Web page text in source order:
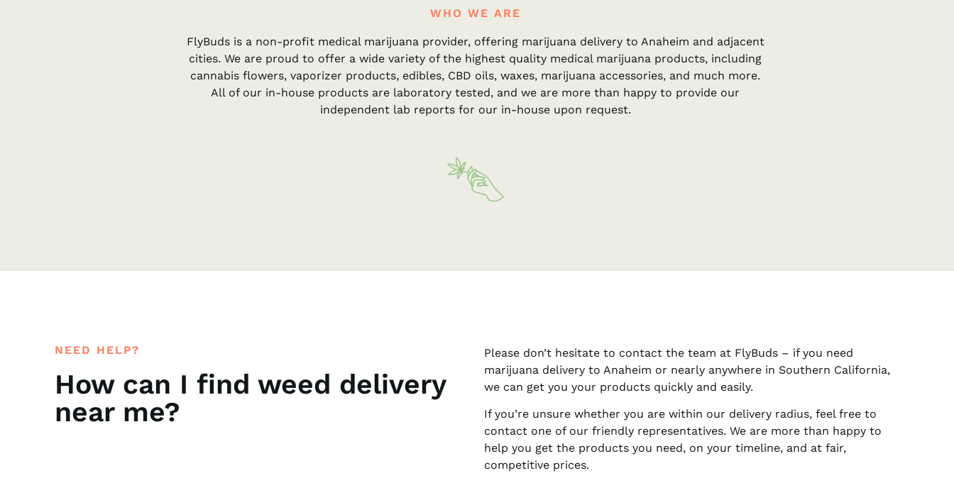
WHO WE ARE
FlyBuds is a non-profit medical marijuana provider, offering marijuana delivery to Anaheim and adjacent
cities. We are proud to offer a wide variety of the highest quality medical marijuana products, including
cannabis flowers, vaporizer products, edibles, CBD oils, waxes, marijuana accessories, and much more.
All of our in-house products are laboratory tested, and we are more than happy to provide our
independent lab reports for our in-house upon request.
NEED HELP?
How can I find weed delivery
near me?
Please don’t hesitate to contact the team at FlyBuds – if you need
marijuana delivery to Anaheim or nearly anywhere in Southern California,
we can get you your products quickly and easily.
If you’re unsure whether you are within our delivery radius, feel free to
contact one of our friendly representatives. We are more than happy to
help you get the products you need, on your timeline, and at fair,
competitive prices.